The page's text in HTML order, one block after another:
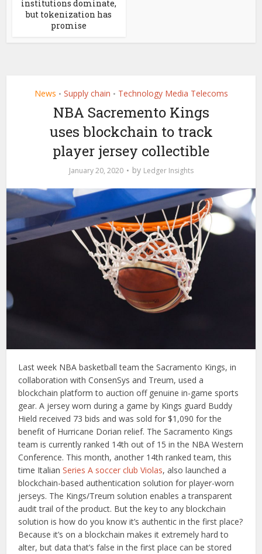
institutions dominate,
but tokenization has
promise
News • Supply chain • Technology Media Telecoms
NBA Sacremento Kings
uses blockchain to track
player jersey collectible
January 20, 2020 by Ledger Insights
Last week NBA basketball team the Sacramento Kings, in
collaboration with ConsenSys and Treum, used a
blockchain platform to auction off genuine in-game sports
gear. A jersey worn during a game by Kings guard Buddy
Hield received 73 bids and was sold for $1,090 for the
benefit of Hurricane Dorian relief. The Sacramento Kings
team is currently ranked 14th out of 15 in the NBA Western
Conference. This month, another 14th ranked team, this
time ItalianSeries A soccer club Violas, also launched a
blockchain-based authentication solution for player-worn
jerseys. The Kings/Treum solution enables a transparent
audit trail of the product. But the key to any blockchain
solution is how do you know it’s authentic in the first place?
Because it’s on a blockchain makes it extremely hard to
alter, but data that’s false in the first place can be stored